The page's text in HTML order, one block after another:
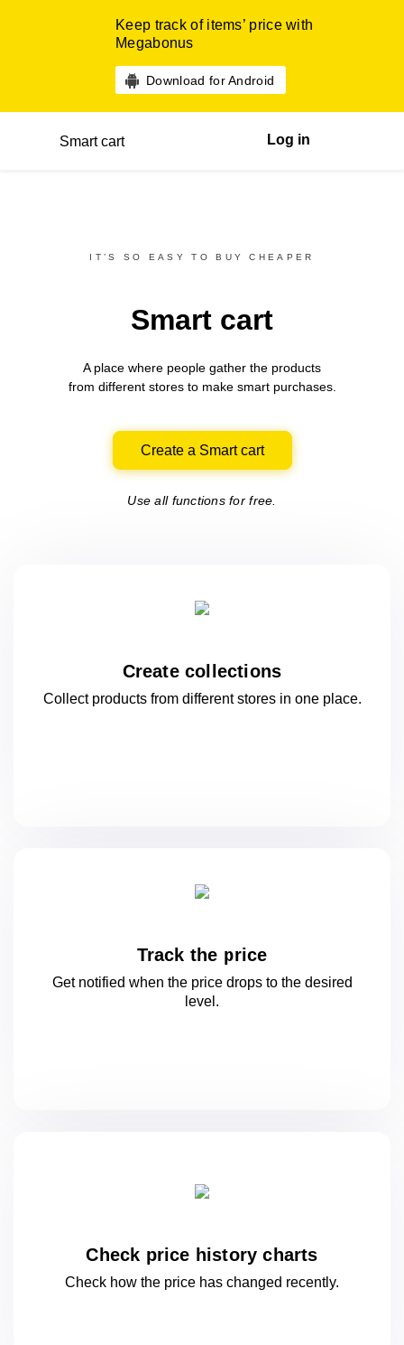
Keep track of items’ price with
Megabonus
Download for Android
Smart cart Log in
IT’S SO EASY TO BUY CHEAPER
Smart cart
A place where people gather the products
from differentstores to make smart purchases.
Create a Smart cart
Use all functions for free.
Create collections
Collect products from different stores in oneplace.
Track the price
Get notified when the price drops to the desired
level.
Check price history charts
Check how the price has changed recently.